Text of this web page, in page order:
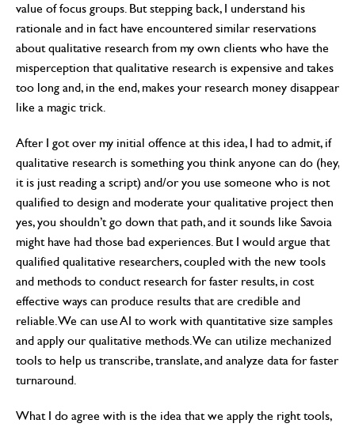
value of focus groups. But stepping back, I understand his
rationale and in fact have encountered similar reservations
about qualitative research from my own clients who have the
misperception that qualitative research is expensive and takes
too long and, in the end, makes your research money disappear
like a magic trick.
After I got over my initial offence at this idea, I had to admit, if
qualitative research is something you think anyone can do (hey,
it is just reading a script) and/or you use someone who is not
qualified to design and moderate your qualitative project then
yes, you shouldn’t go down that path, and it sounds like Savoia
might have had those bad experiences. But I would argue that
qualified qualitative researchers, coupled with the new tools
and methods to conduct research for faster results, in cost
effective ways can produce results that are credible and
reliable. We can use AI to work with quantitative size samples
and apply our qualitative methods. We can utilize mechanized
tools to help us transcribe, translate, and analyze data for faster
turnaround.
What I do agree with is the idea that we apply the right tools,